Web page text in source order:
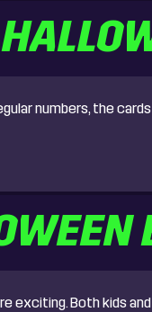
numbers, the
exciting. Both kids